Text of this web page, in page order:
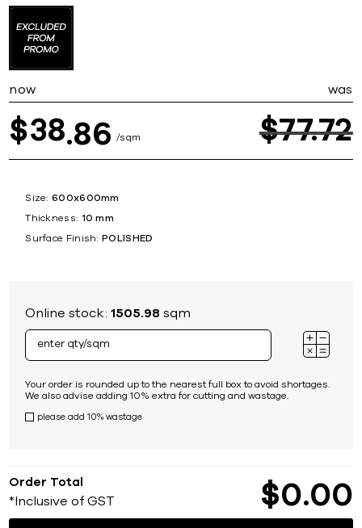
now was
$38 86 sqm $77 72
Size: 600x600mm
Thickness: 10 mm
Surface Finish: POLISHED
Online stock:1505.98 sqm
Your order is rounded up to the nearest full box to avoid shortages.
We also advise adding 10% extra for cutting and wastage.
please add 10% wastage
Order Total
*Inclusive of GST $0 00